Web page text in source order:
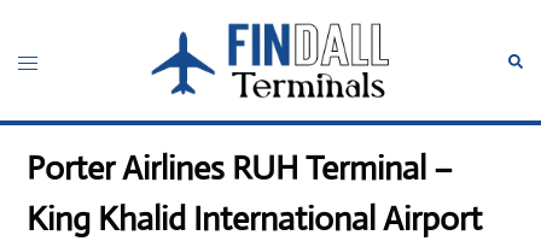
content
Toggle
Porter Airlines RUH Terminal –
King Khalid International Airport